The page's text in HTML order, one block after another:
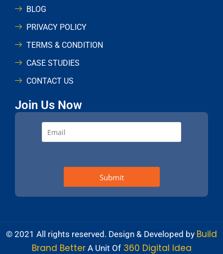
BLOG
PRIVACY POLICY
TERMS & CONDITION
CASE STUDIES
CONTACT US
Join Us Now
© 2021 All rights reserved. Design & Developed by Build
Brand BetterA Unit Of360 Digital Idea